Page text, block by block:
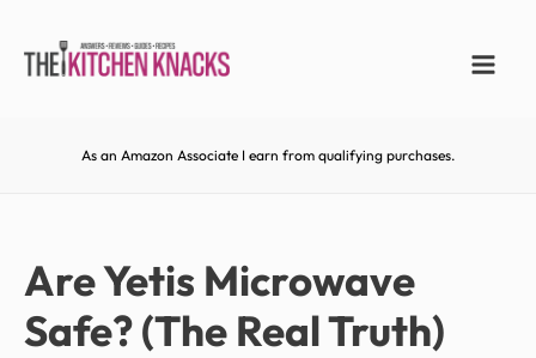
As an Amazon Associate I earn from qualifying purchases.
Are Yetis Microwave
Safe? (The Real Truth)